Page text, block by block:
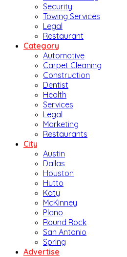
Security
Towing Services
Legal
Restaurant
Category
Automotive
Carpet Cleaning
Construction
Dentist
Health
Services
Legal
Marketing
Restaurants
City
Austin
Dallas
Houston
Hutto
Katy
McKinney
Plano
Round Rock
San Antonio
Spring
Advertise